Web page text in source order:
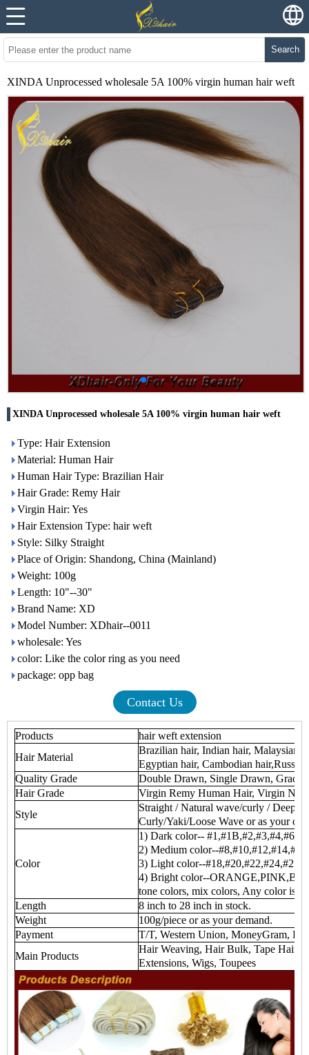
Search
XINDA Unprocessed wholesale 5A 100% virgin human hair weft
XINDA Unprocessed wholesale 5A 100% virgin human hair weft
Type: Hair Extension
Material: Human Hair
Human Hair Type: Brazilian Hair
Hair Grade: Remy Hair
Virgin Hair: Yes
Hair Extension Type: hair weft
Style: Silky Straight
Place of Origin: Shandong, China (Mainland)
Weight: 100g
Length: 10"--30"
Brand Name: XD
Model Number: XDhair--0011
wholesale: Yes
color: Like the color ring as you need
package: opp bag
Contact Us
Products
hair weft extension
Hair Material
Brazilian hair, Indian hair, Malaysian
Egyptian hair, Cambodian
Quality Grade
Double Drawn, Single Drawn,
Hair Grade
Virgin Remy Human Hair, Virgin
Style
Straight / Natural wave/curly / Deep
Curly/Yaki/Loose Wave or as your
Color
1) Dark color-- #1,#1B,#2,#3,#4,#6
2) Medium color--
3) Light color--
4) Bright color--
tone colors, mix colors, Any color is
Length
8 inch to 28 inch in stock.
Weight
100g/piece or as your demand.
Payment
T/T, Western Union, MoneyGram,
Main Products
Hair Weaving, Hair Bulk, Tape Hair
Extensions, Wigs, Toupees